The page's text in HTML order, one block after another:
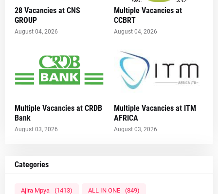
28 Vacancies at CNS
GROUP
August 04, 2026
Multiple Vacancies at
CCBRT
August 04, 2026
Multiple Vacancies at CRDB
Bank
August 03, 2026
Multiple Vacancies at ITM
AFRICA
August 03, 2026
Categories
Ajira Mpya (1413) ALL IN ONE (849)